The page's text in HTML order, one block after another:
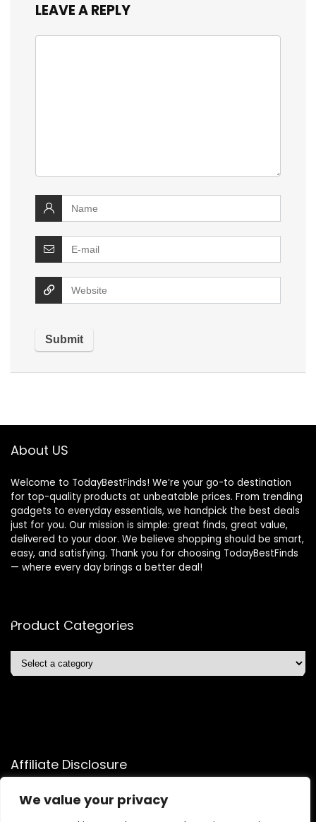
We value your privacy
LEAVE A REPLY
About US
Welcome to TodayBestFinds! We’re your go-to destination
for top-quality products at unbeatable prices. From trending
gadgets to everyday essentials, we handpick the best deals
just for you. Our mission is simple: great finds, great value,
delivered to your door. We believe shopping should be smart,
easy, and satisfying. Thank you for choosing TodayBestFinds
— where every day brings a better deal!
Product Categories
Affiliate Disclosure
Affiliate Disclosure: As an Amazon Associate, we may earn
commissions from qualifying purchases from Amazon.com.